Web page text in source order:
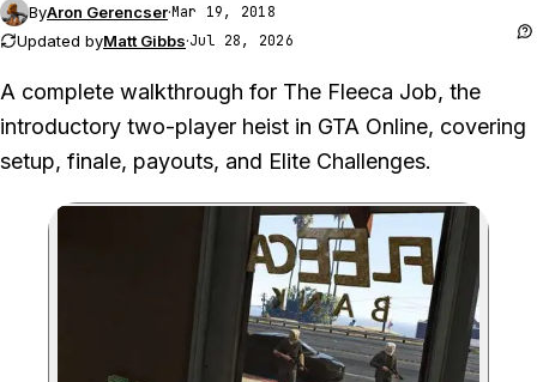
ByAron Gerencser·Mar 19, 2018
Updated byMatt Gibbs·Jul 28, 2026
A complete walkthrough for The Fleeca Job, the
introductory two-player heist in GTA Online, covering
setup, finale, payouts, and Elite Challenges.